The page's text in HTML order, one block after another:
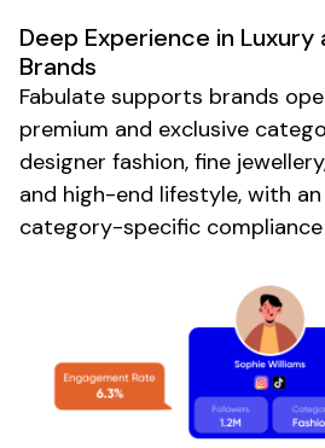
Deep Experience in Luxury
Brands
Fabulate supports brands
premium and exclusive
designer fashion, fine jewellery
and high-end lifestyle, with
category-specific